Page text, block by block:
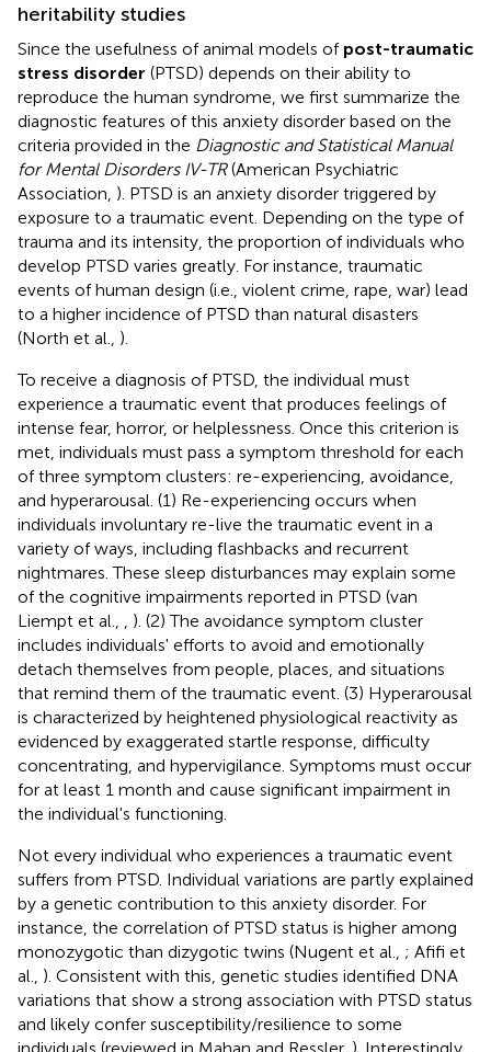
heritability studies
Since the usefulness of animal models of post-traumatic
stress disorder (PTSD) depends on their ability to
reproduce the human syndrome, we first summarize the
diagnostic features of this anxiety disorder based on the
criteria provided in the Diagnostic and Statistical Manual
for Mental Disorders IV-TR(American Psychiatric
Association, ). PTSD is an anxiety disorder triggered by
exposure to a traumatic event. Depending on the type of
trauma and its intensity, the proportion of individuals who
develop PTSD varies greatly. For instance, traumatic
events of human design (i.e., violent crime, rape, war) lead
to a higher incidence of PTSD than natural disasters
(North et al., ).
To receive a diagnosis of PTSD, the individual must
experience a traumatic event that produces feelings of
intense fear, horror, or helplessness. Once this criterion is
met, individuals must pass a symptom threshold for each
of three symptom clusters: re-experiencing, avoidance,
and hyperarousal. (1) Re-experiencing occurs when
individuals involuntary re-live the traumatic event in a
variety of ways, including flashbacks and recurrent
nightmares. These sleep disturbances may explain some
of the cognitive impairments reported in PTSD (van
Liempt et al.,
). (2) The avoidance symptom cluster
includes individuals' efforts to avoid and emotionally
detach themselves from people, places, and situations
that remind them of the traumatic event. (3) Hyperarousal
is characterized by heightened physiological reactivity as
evidenced by exaggerated startle response, difficulty
concentrating, and hypervigilance. Symptoms must occur
for at least 1 month and cause significant impairment in
the individual's functioning.
Not every individual who experiences a traumatic event
suffers from PTSD. Individual variations are partly explained
by a genetic contribution to this anxiety disorder. For
instance, the correlation of PTSD status is higher among
monozygotic than dizygotic twins (Nugent et al., ; Afifi et
al., ). Consistent with this, genetic studies identified DNA
variations that show a strong association with PTSD status
and likely confer susceptibility/resilience to some
individuals (reviewed in Mahan and Ressler, ). Interestingly,